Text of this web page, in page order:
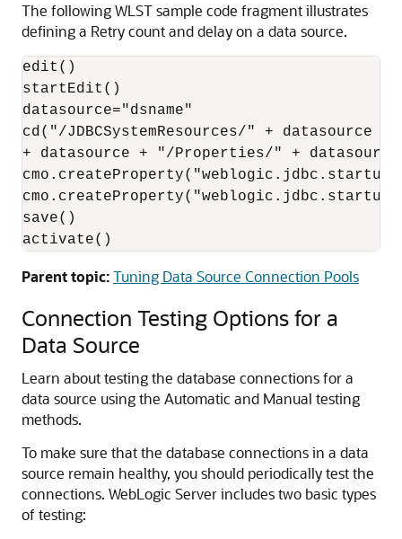
The following WLST sample code fragment illustrates
defining a Retry count and delay on a data source.
edit()
startEdit()
datasource="dsname"
cd("/JDBCSystemResources/" + datasource
+ datasource + "/Properties/" +
save()
activate()
Parent topic:Tuning Data Source Connection Pools
Connection Testing Options for a
Data Source
Learn about testing the database connections for a
data source using the Automatic and Manual testing
methods.
To make sure that the database connections in a data
source remain healthy, you should periodically test the
connections. WebLogic Server includes two basic types
of testing: